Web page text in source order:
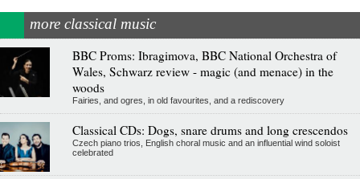
more classical music
BBC Proms: Ibragimova, BBC National Orchestra of
Wales, Schwarz review - magic (and menace) in the
woods
Fairies, and ogres, in old favourites, and a rediscovery
Classical CDs: Dogs, snare drums and long crescendos
Czech piano trios, English choral music and an influential wind soloist
celebrated